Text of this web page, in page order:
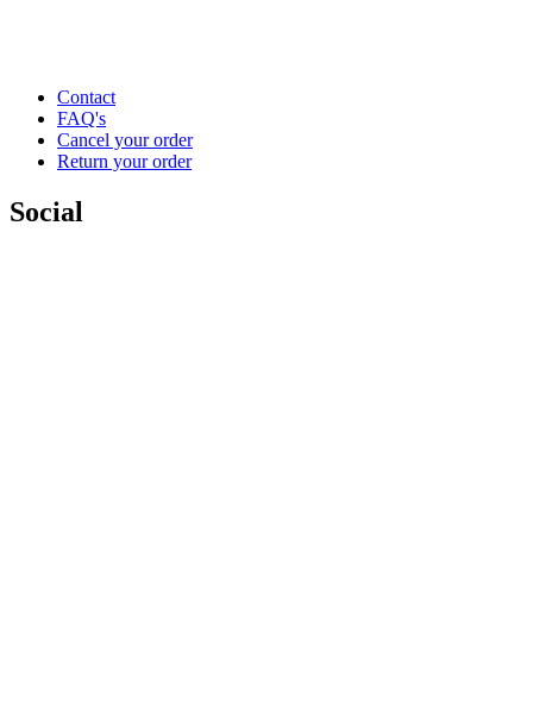
Contact
FAQ's
Cancel your order
Return your order
Social